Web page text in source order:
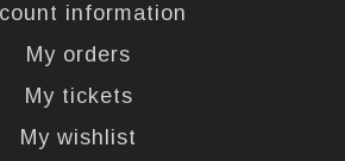
information
My orders
My tickets
My wishlist